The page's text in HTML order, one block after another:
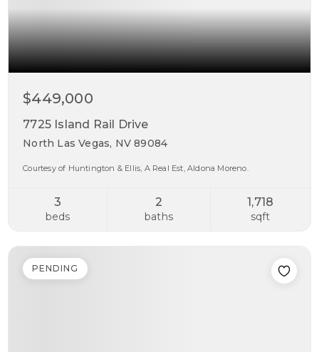
$449,000
7725 Island Rail Drive
North Las Vegas, NV 89084
Courtesy of Huntington & Ellis, A Real Est, Aldona Moreno.
3
beds
2
baths
1,718
sqft
PENDING